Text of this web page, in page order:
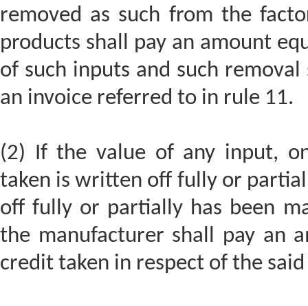
removed as such from the
products shall pay an amount
of such inputs and such
an invoice referred to in rule 11.
(2) If the value of any input,
taken is written off fully or
off fully or partially has been
the manufacturer shall pay an
credit taken in respect of the